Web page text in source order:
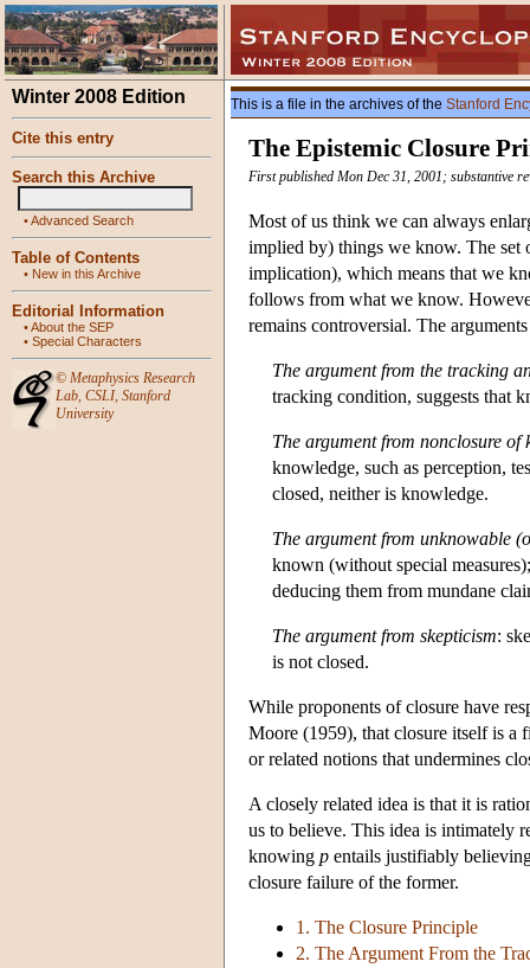
Winter 2008 Edition
Cite this entry
Search this Archive
•Advanced Search
Table of Contents
• New in this Archive
Editorial Information
•About the SEP
• Special Characters
© Metaphysics Research
Lab, CSLI, Stanford
University
This is a file in the archives of the Stanford
The Epistemic Closure
First published Mon Dec 31, 2001; substantive
Most of us think we can always
implied by) things we know. The set
implication), which means that we
follows from what we know.
remains controversial. The
The argument from the tracking
tracking condition, suggests that
The argument from nonclosure of
knowledge, such as perception,
closed, neither is knowledge.
The argument from unknowable
known (without special
deducing them from mundane
The argument from skepticism:
is not closed.
While proponents of closure have
Moore (1959), that closure itself is
or related notions that undermines
A closely related idea is that it is
us to believe. This idea is intimately
knowing p entails justifiably
closure failure of the former.
1. The Closure Principle
2. The Argument From the